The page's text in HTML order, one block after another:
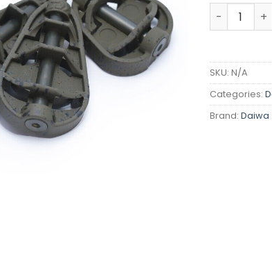
Daiwa
SKU: N/A
Categories:
Brand: Daiwa